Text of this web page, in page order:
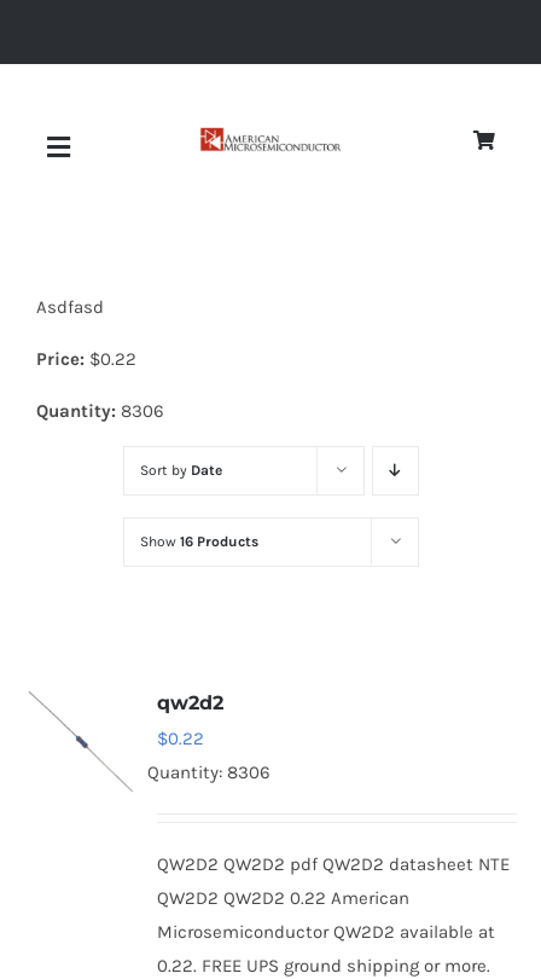
Toggle
Diodes
Optoelectronics
Asdfasd
Price: $0.22
Quantity: 8306
Sort by Date
Show 16 Products
qw2d2
$0.22
Quantity: 8306
QW2D2 QW2D2 pdf QW2D2 datasheet NTE
QW2D2 QW2D2 0.22 American
Microsemiconductor QW2D2 available at
0.22. FREE UPS ground shipping or more.